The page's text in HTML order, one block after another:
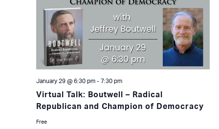
Virtual Talk: Boutwell – Radical
Republican and Champion of Democracy
January 29 @ 6:30 pm- 7:30 pm
Free